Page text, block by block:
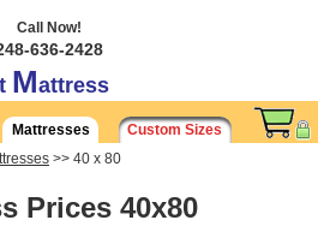
Mattress
Call Now!
636-2428
Mattresses
Custom Sizes
>> 40 x 80
Prices 40x80